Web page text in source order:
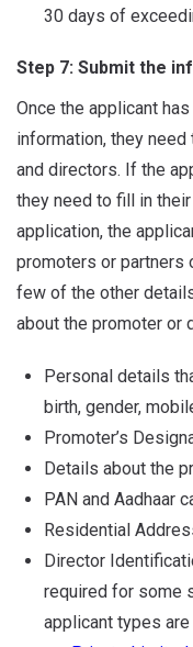
30 days of
Step 7: Submit the
Once the applicant
information, they
and directors. If the
they need to fill in
application, the
promoters or partners
few of the other
about the promoter or
Personal details
birth, gender,
Promoter’s
Details about the
PAN and Aadhaar
Residential
Director
required for some
applicant types